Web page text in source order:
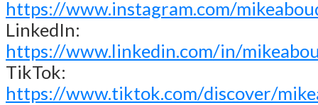
https://www.instagram.com/
LinkedIn:
https://www.linkedin.com/in/
TikTok:
https://www.tiktok.com/discover/